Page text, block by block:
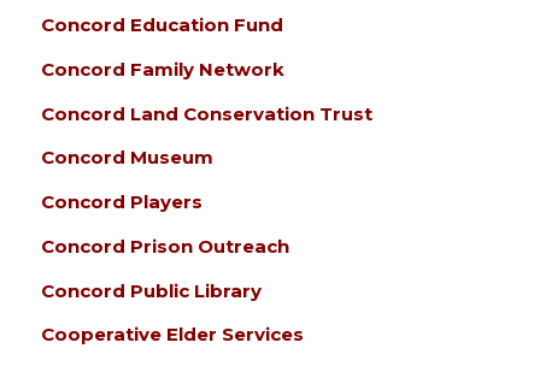
Concord Education Fund
Concord Family Network
Concord Land Conservation Trust
Concord Museum
Concord Players
Concord Prison Outreach
Concord Public Library
Cooperative Elder Services